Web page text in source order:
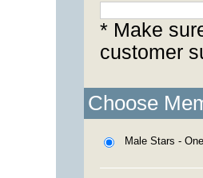
* Make
customer
Choose
Male Stars -